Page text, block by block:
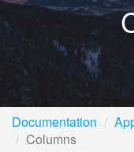
Documentation
Columns